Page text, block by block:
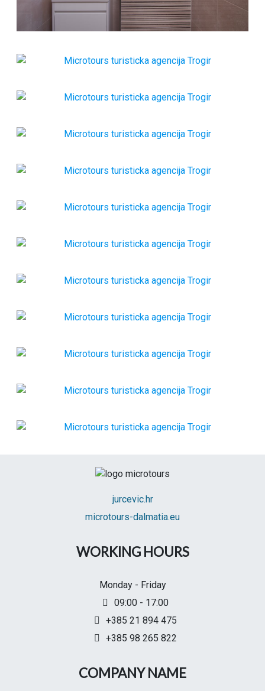
jurcevic.hr
microtours-dalmatia.eu
WORKING HOURS
Monday - Friday
09:00 - 17:00
+385 21 894 475
+385 98 265 822
COMPANY NAME